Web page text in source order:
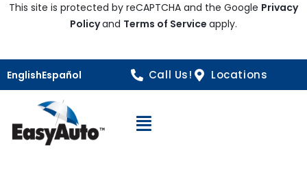
This site is protected by reCAPTCHA and the Google Privacy
Policyand Terms of Service apply.
EnglishEspañol Call Us! Locations
Open Navigation